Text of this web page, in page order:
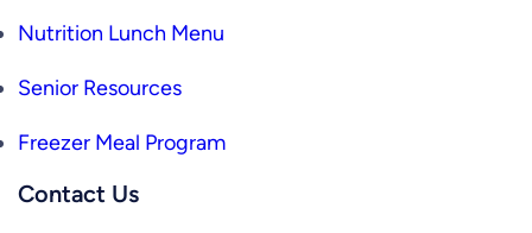
Nutrition Lunch Menu
Senior Resources
Freezer Meal Program
Contact Us